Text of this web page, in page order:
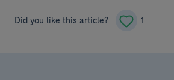
Did you like this article? 1